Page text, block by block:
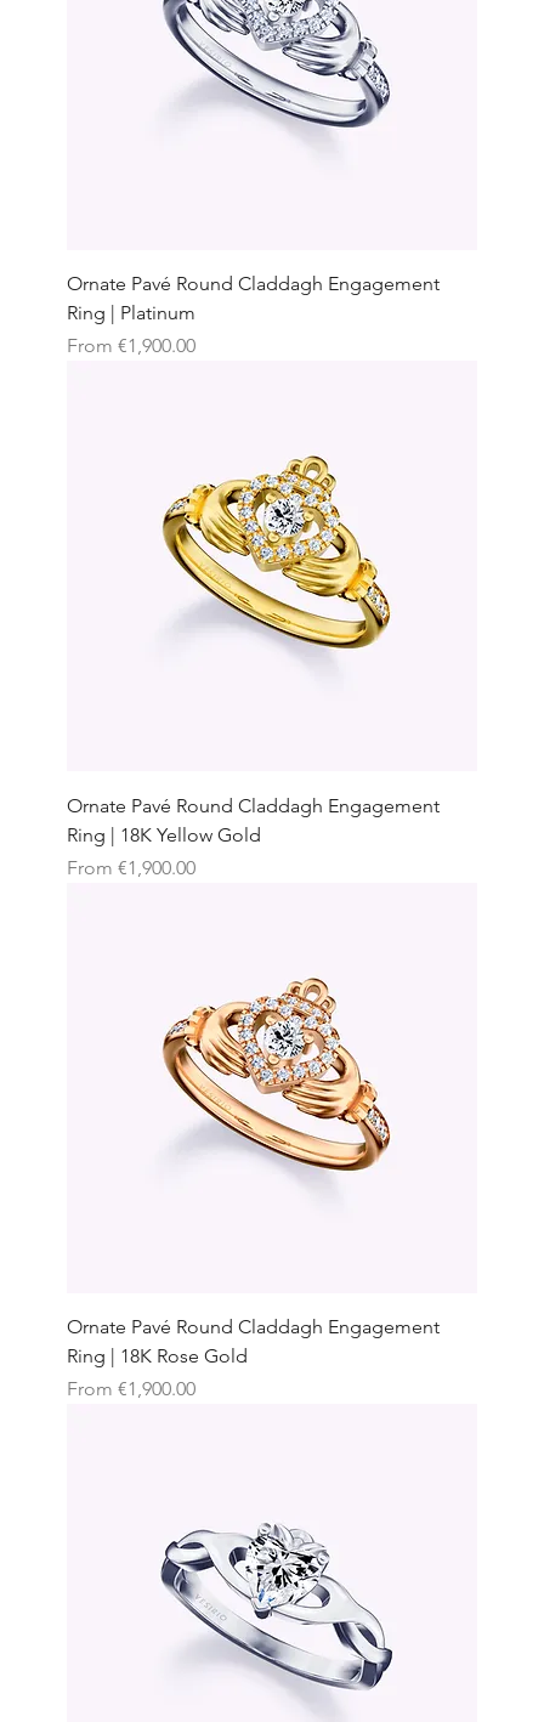
Ornate Pavé Round Claddagh Engagement
Ring | Platinum
From €1,900.00
Sale Price
Ornate Pavé Round Claddagh Engagement
Ring | 18K Yellow Gold
From €1,900.00
Sale Price
Ornate Pavé Round Claddagh Engagement
Ring | 18K Rose Gold
From €1,900.00
Sale Price